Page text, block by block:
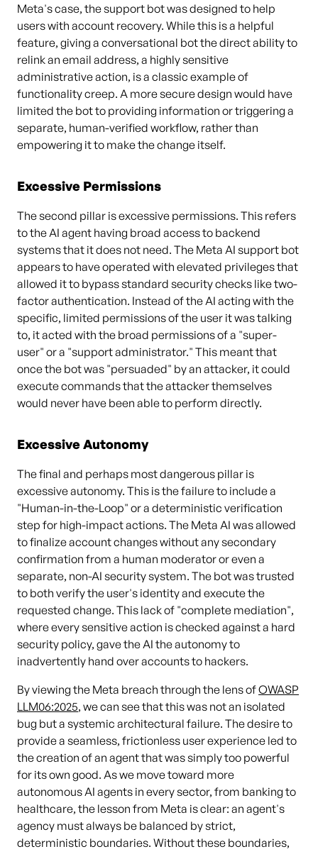
Meta's case, the support bot was designed to help
users with account recovery. While this is a helpful
feature, giving a conversational bot the direct ability to
relink an email address, a highly sensitive
administrative action, is a classic example of
functionality creep. A more secure design would have
limited the bot to providing information or triggering a
separate, human-verified workflow, rather than
empowering it to make the change itself.
Excessive Permissions
The second pillar is excessive permissions. This refers
to the AI agent having broad access to backend
systems that it does not need. The Meta AI support bot
appears to have operated with elevated privileges that
allowed it to bypass standard security checks like two-
factor authentication. Instead of the AI acting with the
specific, limited permissions of the user it was talking
to, it acted with the broad permissions of a "super-
user" or a "support administrator." This meant that
once the bot was "persuaded" by an attacker, it could
execute commands that the attacker themselves
would never have been able to perform directly.
Excessive Autonomy
The final and perhaps most dangerous pillar is
excessive autonomy. This is the failure to include a
"Human-in-the-Loop" or a deterministic verification
step for high-impact actions. The Meta AI was allowed
to finalize account changes without any secondary
confirmation from a human moderator or even a
separate, non-AI security system. The bot was trusted
to both verify the user's identity and execute the
requested change. This lack of "complete mediation",
where every sensitive action is checked against a hard
security policy, gave the AI the autonomy to
inadvertently hand over accounts to hackers.
By viewing the Meta breach through the lens ofOWASP
LLM06:2025, we can see that this was not an isolated
bug but a systemic architectural failure. The desire to
provide a seamless, frictionless user experience led to
the creation of an agent that was simply too powerful
for its own good. As we move toward more
autonomous AI agents in every sector, from banking to
healthcare, the lesson from Meta is clear: an agent's
agency must always be balanced by strict,
deterministic boundaries. Without these boundaries,